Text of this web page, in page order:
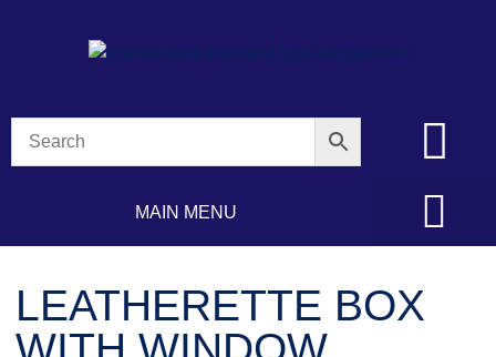
MAIN MENU
LEATHERETTE BOX